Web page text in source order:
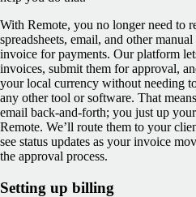
With Remote, you no longer need to
spreadsheets, email, and other
invoice for payments. Our platform
invoices, submit them for approval,
your local currency without needing
any other tool or software. That
email back-and-forth; you just up
Remote. We’ll route them to your
see ‌status updates as your invoice
the approval process.
Setting up billing